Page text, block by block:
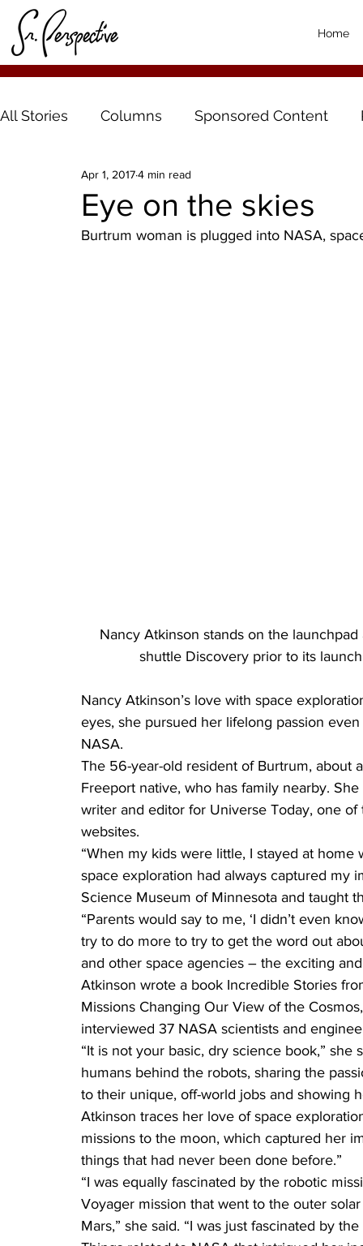
Home
All Stories Columns Sponsored Content
Eye on the skies
Apr 1, 20174 min read
Burtrum woman is plugged into NASA,
Nancy Atkinson stands on the
shuttle Discovery prior to its
Nancy Atkinson’s love with space
eyes, she pursued her lifelong passion
NASA.
The 56-year-old resident of Burtrum, about
Freeport native, who has family nearby.
writer and editor for Universe Today, one
websites.
“When my kids were little, I stayed at
space exploration had always captured my
Science Museum of Minnesota and taught
“Parents would say to me, ‘I didn’t even
try to do more to try to get the word out
and other space agencies – the exciting
Atkinson wrote a book Incredible Stories
Missions Changing Our View of the
interviewed 37 NASA scientists and
“It is not your basic, dry science book,”
humans behind the robots, sharing the
to their unique, off-world jobs and showing
Atkinson traces her love of space
missions to the moon, which captured her
things that had never been done before.”
“I was equally fascinated by the robotic
Voyager mission that went to the outer
Mars,” she said. “I was just fascinated by